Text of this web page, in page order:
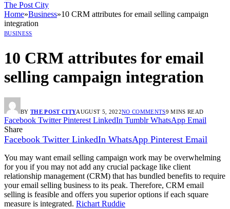
The Post City
Home»Business»10 CRM attributes for email selling campaign
integration
BUSINESS
10 CRM attributes for email
selling campaign integration
BY THE POST CITYAUGUST 5, 2022NO COMMENTS9 MINS READ
Facebook Twitter Pinterest LinkedIn Tumblr WhatsApp Email
Share
Facebook Twitter LinkedIn WhatsApp Pinterest Email
You may want email selling campaign work may be overwhelming
for you if you may not add any crucial package like client
relationship management (CRM) that has bundled benefits to require
your email selling business to its peak. Therefore, CRM email
selling is feasible and offers you superior options if each square
measure is integrated. Richart Ruddie